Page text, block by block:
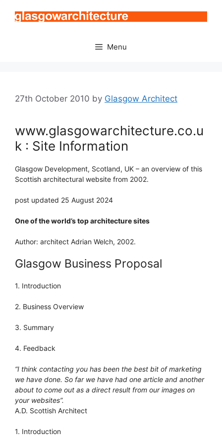
Menu
27th October 2010 by Glasgow Architect
www.glasgowarchitecture.co.u
k : Site Information
Glasgow Development, Scotland, UK – an overview of this
Scottish architectural website from 2002.
post updated 25 August 2024
One of the world’s top architecture sites
Author: architect Adrian Welch, 2002.
Glasgow Business Proposal
1. Introduction
2. Business Overview
3. Summary
4. Feedback
“I think contacting you has been the best bit of marketing
we have done. So far we have had one article and another
about to come out as a direct result from our images on
your websites”.
A.D. Scottish Architect
1. Introduction